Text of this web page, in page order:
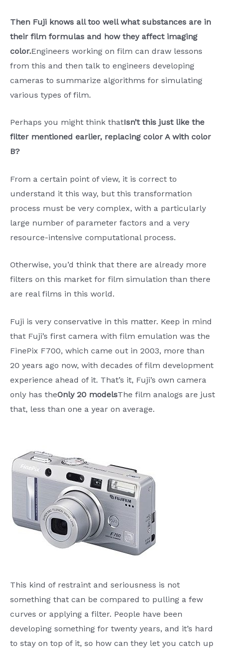
Then Fuji knows all too well what substances are in
their film formulas and how they affect imaging
color.Engineers working on film can draw lessons
from this and then talk to engineers developing
cameras to summarize algorithms for simulating
various types of film.
Perhaps you might think thatIsn’t this just like the
filter mentioned earlier, replacing color A with color
B?
From a certain point of view, it is correct to
understand it this way, but this transformation
process must be very complex, with a particularly
large number of parameter factors and a very
resource-intensive computational process.
Otherwise, you’d think that there are already more
filters on this market for film simulation than there
are real films in this world.
Fuji is very conservative in this matter. Keep in mind
that Fuji’s first camera with film emulation was the
FinePix F700, which came out in 2003, more than
20 years ago now, with decades of film development
experience ahead of it. That’s it, Fuji’s own camera
only has theOnly 20 modelsThe film analogs are just
that, less than one a year on average.
This kind of restraint and seriousness is not
something that can be compared to pulling a few
curves or applying a filter. People have been
developing something for twenty years, and it’s hard
to stay on top of it, so how can they let you catch up